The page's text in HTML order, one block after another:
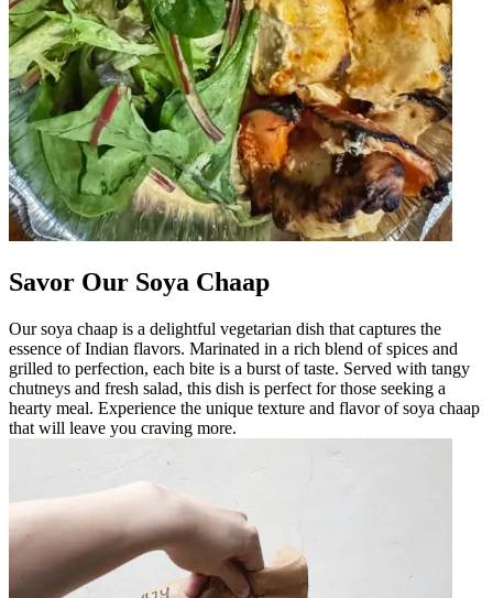
Savor Our Soya Chaap
Our soya chaap is a delightful vegetarian dish that captures the
essence of Indian flavors. Marinated in a rich blend of spices and
grilled to perfection, each bite is a burst of taste. Served with tangy
chutneys and fresh salad, this dish is perfect for those seeking a
hearty meal. Experience the unique texture and flavor of soya chaap
that will leave you craving more.